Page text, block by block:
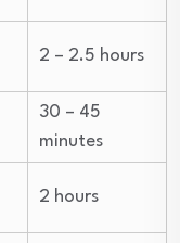
2 – 2.5 hours
30 – 45
minutes
2 hours